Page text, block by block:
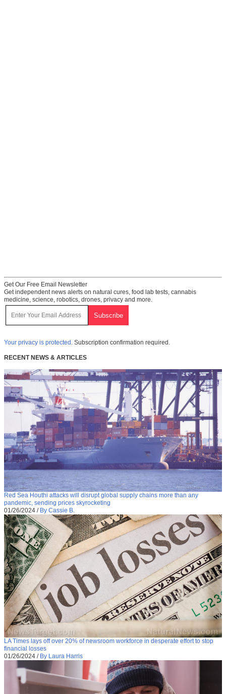
Get Our Free Email Newsletter
Get independent news alerts on natural cures, food lab tests, cannabis
medicine, science, robotics, drones, privacy and more.
Your privacy is protected. Subscription confirmation required.
RECENT NEWS & ARTICLES
Red Sea Houthi attacks will disrupt global supply chains more than any
pandemic, sending prices skyrocketing
01/26/2024 / By Cassie B.
LA Times lays off over 20% of newsroom workforce in desperate effort to stop
financial losses
01/26/2024 / By Laura Harris